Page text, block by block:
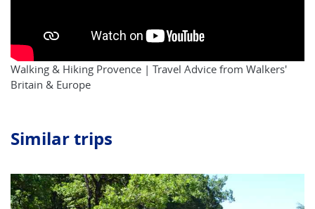
Walking & Hiking Provence | Travel Advice from Walkers'
Britain & Europe
Similar trips